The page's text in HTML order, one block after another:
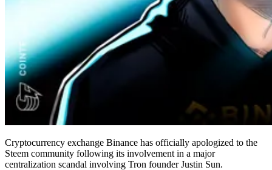
Cryptocurrency exchange Binance has officially apologized to the
Steem community following its involvement in a major
centralization scandal involving Tron founder Justin Sun.